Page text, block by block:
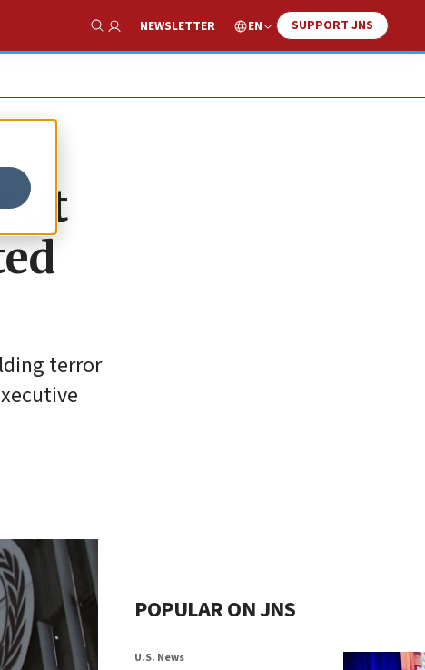
Show Search
NEWSLETTER EN SUPPORT JNS
terror
POPULAR ON JNS
U.S. News